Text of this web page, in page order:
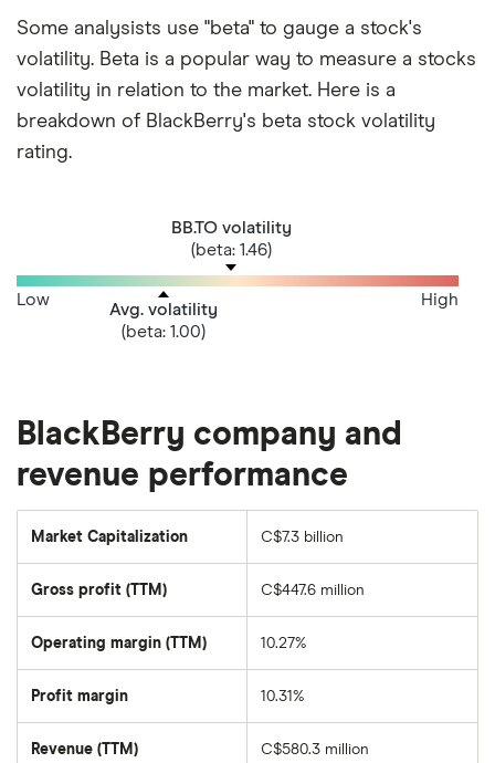
Some analysists use "beta" to gauge a stock's
volatility. Beta is a popular way to measure a stocks
volatility in relation to the market. Here is a
breakdown of BlackBerry's beta stock volatility
rating.
BB.TO volatility
(beta: 1.46)
Avg. volatility
(beta: 1.00)
Low High
BlackBerry company and
revenue performance
Market Capitalization
total
outstanding
shares
C$7.3 billion
Gross profit (TTM) C$447.6 million
Operating margin (TTM) 10.27%
Profit margin 10.31%
Revenue (TTM) C$580.3 million